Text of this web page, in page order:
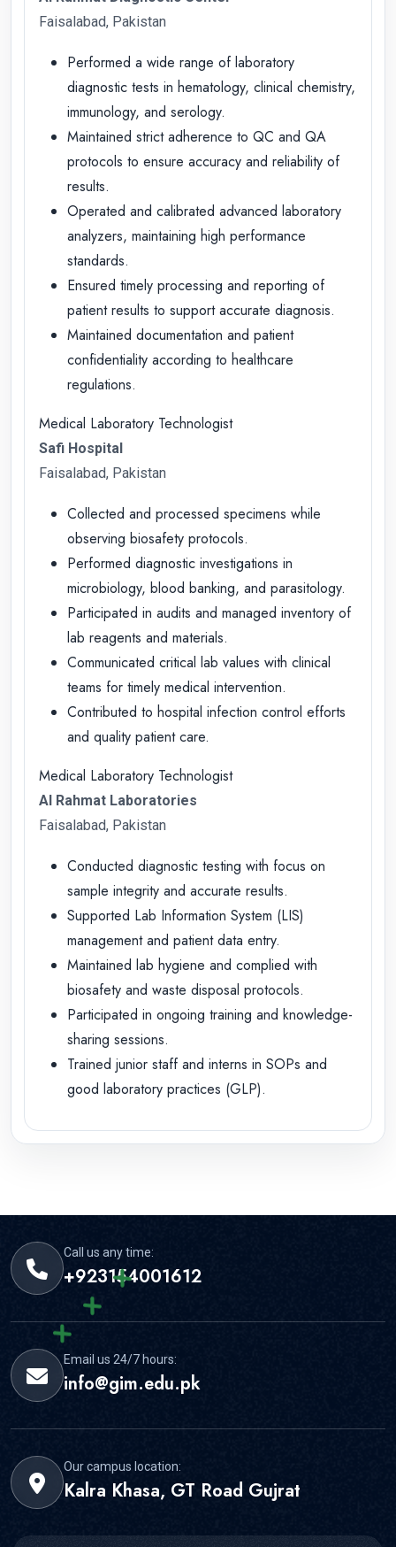
Faisalabad, Pakistan
Performed a wide range of laboratory
diagnostic tests in hematology, clinical chemistry,
immunology, and serology.
Maintained strict adherence to QC and QA
protocols to ensure accuracy and reliability of
results.
Operated and calibrated advanced laboratory
analyzers, maintaining high performance
standards.
Ensured timely processing and reporting of
patient results to support accurate diagnosis.
Maintained documentation and patient
confidentiality according to healthcare
regulations.
Medical Laboratory Technologist
Safi Hospital
Faisalabad, Pakistan
Collected and processed specimens while
observing biosafety protocols.
Performed diagnostic investigations in
microbiology, blood banking, and parasitology.
Participated in audits and managed inventory of
lab reagents and materials.
Communicated critical lab values with clinical
teams for timely medical intervention.
Contributed to hospital infection control efforts
and quality patient care.
Medical Laboratory Technologist
Al Rahmat Laboratories
Faisalabad, Pakistan
Conducted diagnostic testing with focus on
sample integrity and accurate results.
Supported Lab Information System (LIS)
management and patient data entry.
Maintained lab hygiene and complied with
biosafety and waste disposal protocols.
Participated in ongoing training and knowledge-
sharing sessions.
Trained junior staff and interns in SOPs and
good laboratory practices (GLP).
Call us any time:
+923154001612
Email us 24/7 hours:
info@gim.edu.pk
Our campus location:
Kalra Khasa, GT Road Gujrat